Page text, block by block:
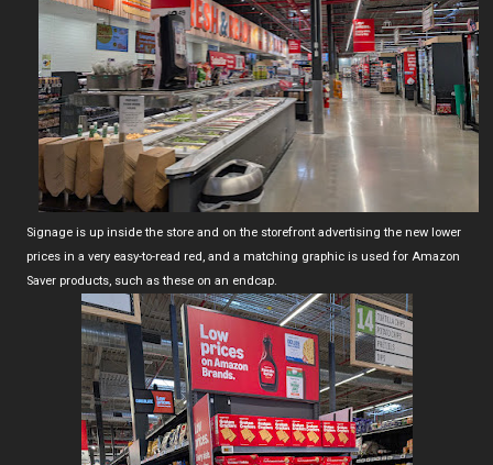
Signage is up inside the store and on the storefront advertising the new lower
prices in a very easy-to-read red, and a matching graphic is used for Amazon
Saver products, such as these on an endcap.